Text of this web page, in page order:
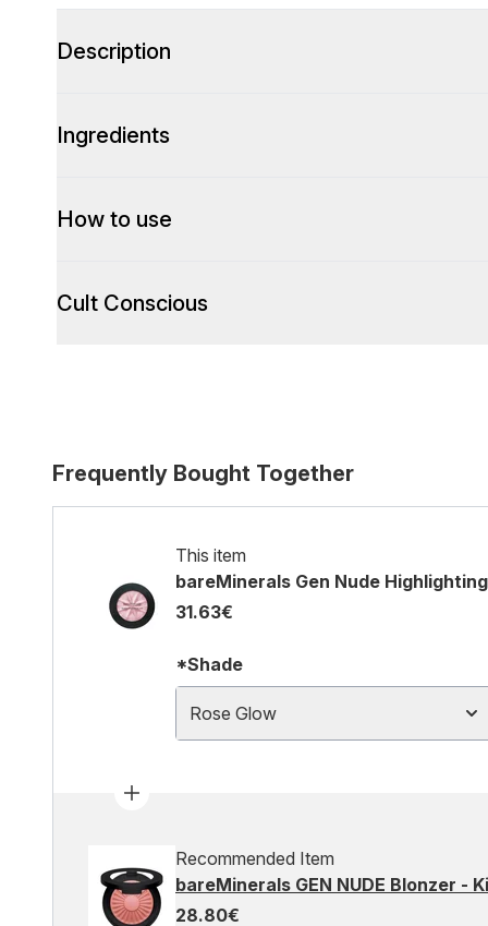
Description
Ingredients
How to use
Cult Conscious
Frequently Bought Together
This item
bareMinerals Gen Nude
31.63€
*Shade
Rose Glow
Recommended Item
bareMinerals GEN NUDE Blonzer -
28.80€